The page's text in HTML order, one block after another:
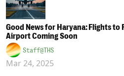
Good News for Haryana: Flights
Airport Coming Soon
Staff@THS
Mar 24, 2025